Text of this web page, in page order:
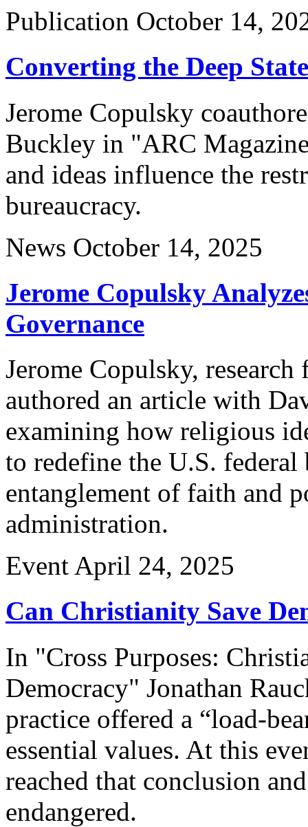
Publication October 14,
Converting the Deep State
Jerome Copulsky
Buckley in "ARC
and ideas influence the
bureaucracy.
News October 14, 2025
Jerome Copulsky
Governance
Jerome Copulsky,
authored an article with
examining how religious
to redefine the U.S. federal
entanglement of faith and
administration.
Event April 24, 2025
Can Christianity Save
In "Cross Purposes:
Democracy" Jonathan
practice offered a “load-
essential values. At this
reached that conclusion
endangered.